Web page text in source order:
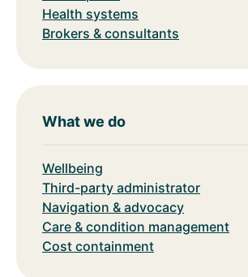
Health systems
Brokers & consultants
What we do
Wellbeing
Third-party administrator
Navigation & advocacy
Care & condition management
Cost containment